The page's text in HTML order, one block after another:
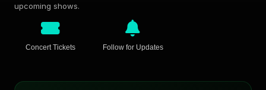
upcoming shows.
Concert Tickets Follow for Updates